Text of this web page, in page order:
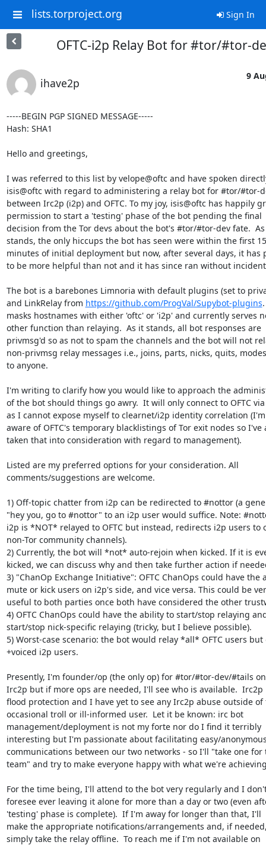
lists.torproject.org Sign In
OFTC-i2p Relay Bot for #tor/#tor-
ihave2p
9
-----BEGIN PGP SIGNED MESSAGE-----
Hash: SHA1
Hello and greetings,
I was referred to this list by velope@oftc and have spoken
isis@oftc with regard to administering a relay bot for #tor/#tor-
between Irc2p (i2p) and OFTC. To my joy, isis@oftc has happily
permission to start a 'testing' phase of the bot pending the final
decision from the Tor devs about the bot's #tor/#tor-dev fate.
stands, the only hiccups the bot has seen were within the first
minutes of initial deployment but now, after several days, it has
to be more helpful than not and it has since ran without
The bot is a barebones Limnoria with default plugins (set to
and LinkRelay from https://github.com/ProgVal/Supybot-plugins
masks hostnames with either 'oftc' or 'i2p' and currently serves
other function than relaying.  As it stands, all bot responses are
privmsg'd so as not to spam the channels and the bot will not
non-privmsg relay messages i.e., joins, parts, nicks, quits,
to anyone.
I'm writing to clarify how you would like to approach the
of the bot should things go awry.  It will only connect to OFTC
as I cannot expose myself to clearnet/i2p identity correlation
aware of OFTC's temporary blacklistings of Tor exit nodes so I've
taken that into consideration with regard to management).
Listed are my preferred options for your consideration. All
comments/suggestions are welcome.
1) Off-topic chatter from i2p can be redirected to #nottor (a
"hey you, go to #nottor" to an i2p user would suffice. Note:
i2p is *NOT* relayed to OFTC but instead, redirects i2p users to
non-Tor community channels).
2) Currently, the bot will *not* auto-rejoin when kicked. If it is
kicked, we can discuss why and then take further action if
3) "ChanOp Exchange Initiative": OFTC ChanOps could have
mute or kick users on i2p's side, and vice versa. This could be
useful to both parties once both have considered the other
4) OFTC ChanOps could have the ability to start/stop relaying
start/stop nick-specific relaying (tricky, but I believe possible).
5) Worst-case scenario: the bot would relay *all* OFTC users
+voiced i2p users.
Presently, I'm founder/op (the only op) for #tor/#tor-dev/#tails
Irc2p but if more ops are needed, I'll see who is available.
flood protection and I have yet to see any Irc2p abuse outside
occasional troll or ill-informed user.  Let it be known: irc bot
management/deployment is not my forte nor do I find it terribly
interesting but I'm passionate about facilitating easy/
communications between our two networks - so I'll "take one
team" and try to make everyone happy with what we're
For the time being, I'll attend to the bot very regularly and I
foresee ever leaving it alone for more than a day or two (even
'testing' phase is complete).  If I'm away for longer than that, I'll
make the appropriate notifications/arrangements and, if
simply take the relay offline.  To reach me if I'm not available on